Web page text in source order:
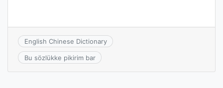
English Chinese Dictionary
Bu sözlükke pikirim bar